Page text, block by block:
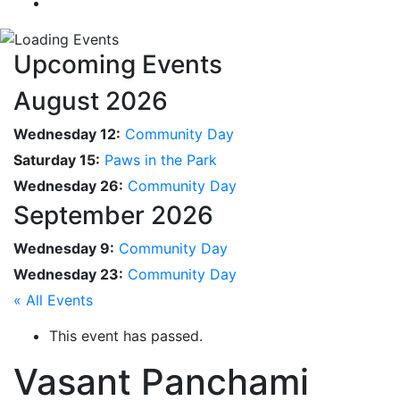
Upcoming Events
August 2026
Wednesday 12: Community Day
Saturday 15: Paws in the Park
Wednesday 26: Community Day
September 2026
Wednesday 9: Community Day
Wednesday 23: Community Day
« All Events
This event has passed.
Vasant Panchami